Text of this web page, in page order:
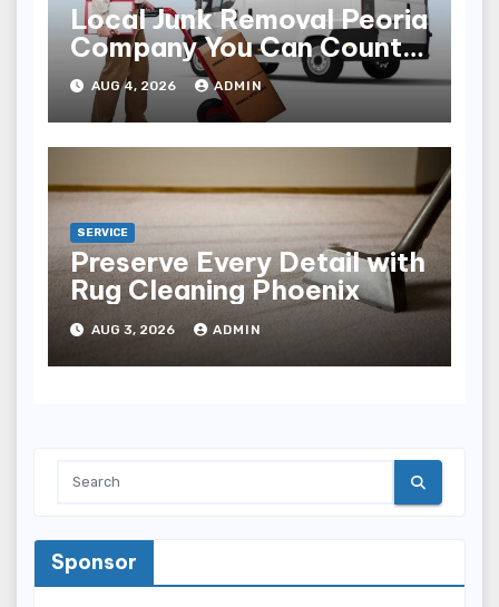
Local Junk Removal Peoria
Company You Can Count
OnAUG 4, 2026 ADMIN
SERVICE
Preserve Every Detail with
Rug Cleaning Phoenix
AUG 3, 2026 ADMIN
Sponsor